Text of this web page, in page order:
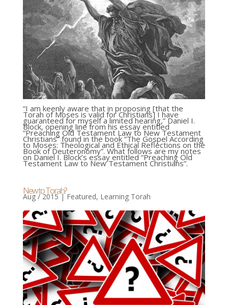
“I am keenly aware that in proposing [that the
Torah of Moses is valid for Christians] I have
guaranteed for myself a limited hearing,” Daniel I.
Block, opening line from his essay entitled
“Preaching Old Testament Law to New Testament
Christians” found in the book “The Gospel According
to Moses: Theological and Ethical Reflections on the
Book of Deuteronomy”. What follows are my notes
on Daniel I. Block’s essay entitled “Preaching Old
Testament Law to New Testament Christians”.
New to Torah?
Aug / 2015|Featured, Learning Torah